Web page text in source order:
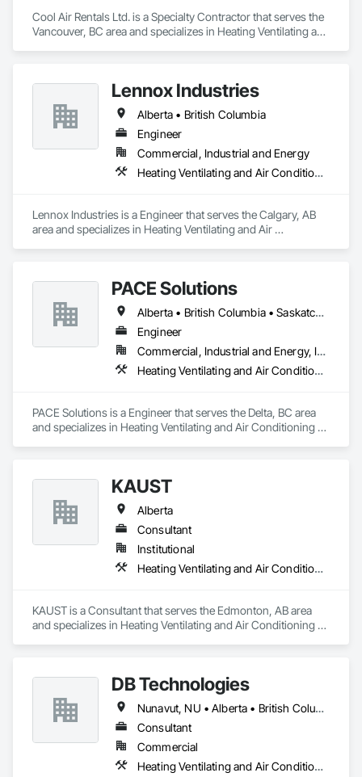
Cool Air Rentals Ltd. is a Specialty Contractor that serves the
Vancouver, BC area and specializes in Heating Ventilating and
Lennox Industries
Alberta • British Columbia
Engineer
Commercial, Industrial and Energy
Heating Ventilating and Air Conditioning HVAC
Lennox Industries is a Engineer that serves the Calgary, AB
area and specializes in Heating Ventilating and Air
PACE Solutions
Alberta • British Columbia • Saskatchewan
Engineer
Commercial, Industrial and Energy, Institutional, Residential
Heating Ventilating and Air Conditioning HVAC
PACE Solutions is a Engineer that serves the Delta, BC area
and specializes in Heating Ventilating and Air Conditioning
KAUST
Alberta
Consultant
Institutional
Heating Ventilating and Air Conditioning HVAC
KAUST is a Consultant that serves the Edmonton, AB area
and specializes in Heating Ventilating and Air Conditioning
DB Technologies
Nunavut, NU • Alberta • British Columbia • Manitoba • New Brunswick • Newfoundland and Labrador • Northwest Territories • Nova Scotia • Ontario • Prince Edward Island • Québec • Saskatchewan
Consultant
Commercial
Heating Ventilating and Air Conditioning HVAC